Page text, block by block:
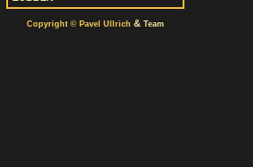
Copyright © Pavel Ullrich & Team